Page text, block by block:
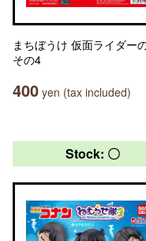
まちぼうけ 仮面ライダー
その4
400 yen (tax included)
Stock: 〇